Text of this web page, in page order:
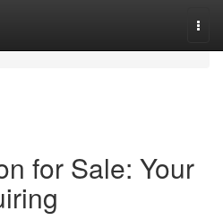
for Sale: Your